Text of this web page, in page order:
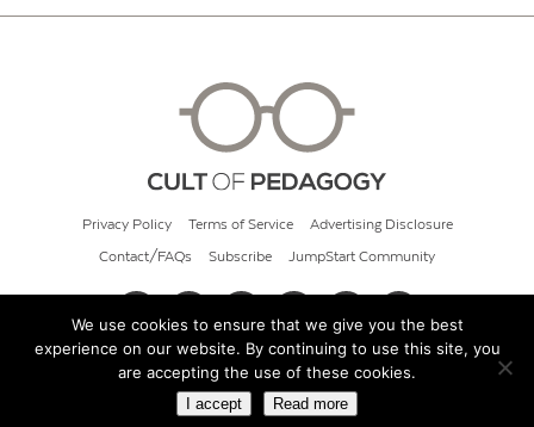
Privacy Policy Terms of Service Advertising Disclosure
Contact/FAQs Subscribe JumpStart Community
© 2026 Cult of Pedagogy
We use cookies to ensure that we give you the best
experience on our website. By continuing to use this site, you
are accepting the use of these cookies.
I accept Read more